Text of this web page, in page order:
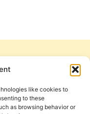
like cookies to
to these
as browsing behavior or